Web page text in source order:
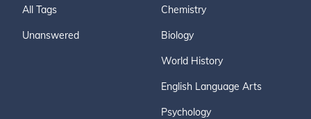
All Tags
Unanswered
Chemistry
Biology
World History
English Language Arts
Psychology